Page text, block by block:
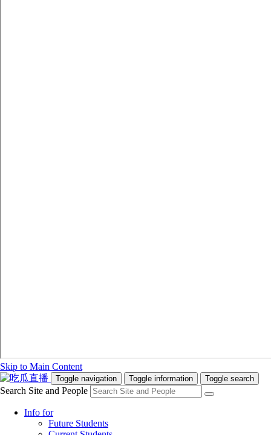
Skip to Main Content
Toggle navigation Toggle information Toggle search
Search Site and People
Info for
Future Students